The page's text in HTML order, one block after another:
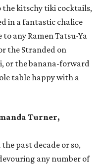
the kitschy tiki cocktails,
in a fantastic chalice
any Ramen Tatsu-Ya
the Stranded on
or the banana-forward
table happy with a
Turner,
past decade or so,
any number of